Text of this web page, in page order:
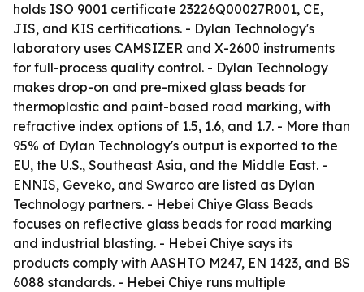
holds ISO 9001 certificate 23226Q00027R001, CE,
JIS, and KIS certifications. - Dylan Technology's
laboratory uses CAMSIZER and X-2600 instruments
for full-process quality control. - Dylan Technology
makes drop-on and pre-mixed glass beads for
thermoplastic and paint-based road marking, with
refractive index options of 1.5, 1.6, and 1.7. - More than
95% of Dylan Technology's output is exported to the
EU, the U.S., Southeast Asia, and the Middle East. -
ENNIS, Geveko, and Swarco are listed as Dylan
Technology partners. - Hebei Chiye Glass Beads
focuses on reflective glass beads for road marking
and industrial blasting. - Hebei Chiye says its
products comply with AASHTO M247, EN 1423, and BS
6088 standards. - Hebei Chiye runs multiple